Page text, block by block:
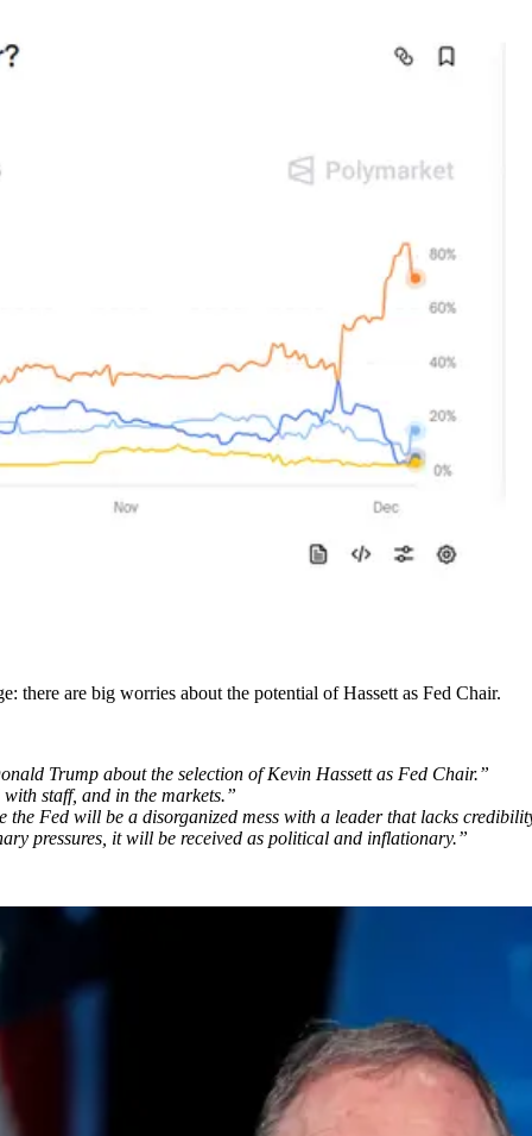
there are big worries about the potential of Hassett as Fed Chair.
Trump about the selection of Kevin Hassett as Fed Chair.”
staff, and in the markets.”
the Fed will be a disorganized mess with a leader that lacks
pressures, it will be received as political and inflationary.”